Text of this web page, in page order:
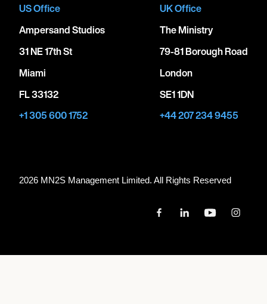
US Office
Ampersand Studios
31 NE 17th St
Miami
FL 33132
+1 305 600 1752
UK Office
The Ministry
79-81 Borough Road
London
SE1 1DN
+44 207 234 9455
2026 MN2S Management Limited. All Rights Reserved